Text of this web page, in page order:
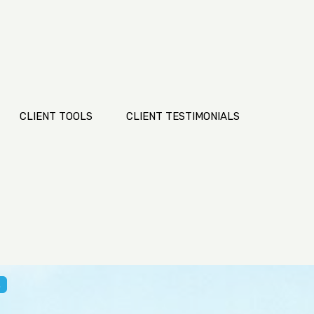
CLIENT TOOLS CLIENT TESTIMONIALS